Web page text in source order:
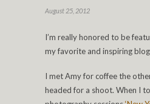
August 25, 2012
I’m really honored to be
my favorite and inspiring
I met Amy for coffee the
headed for a shoot. When I